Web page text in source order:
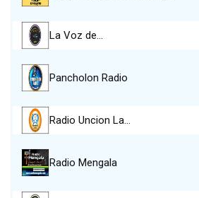
La Voz de…
Pancholon Radio
Radio Uncion La…
Radio Mengala